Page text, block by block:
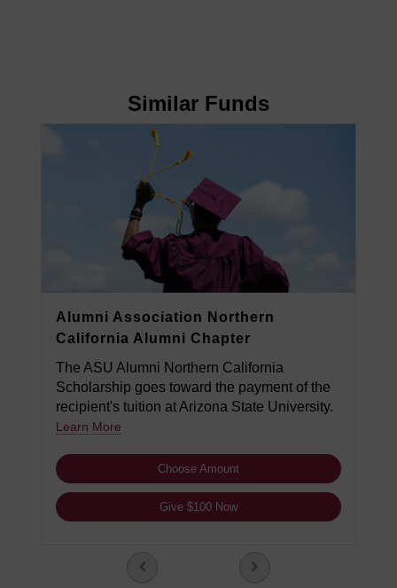
Similar Funds
Alumni Association Northern
California Alumni Chapter
The ASU Alumni Northern California
Scholarship goes toward the payment of the
recipient's tuition at Arizona State University.
Learn More
Choose Amount
Give $100 Now